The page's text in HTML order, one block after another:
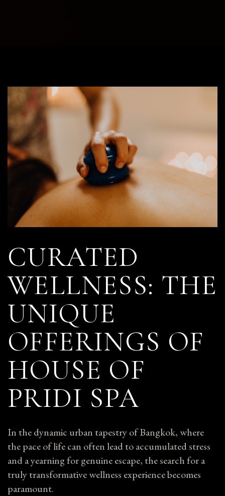
CURATED
WELLNESS: THE
UNIQUE
OFFERINGS OF
HOUSE OF
PRIDI SPA
In the dynamic urban tapestry of Bangkok, where
the pace of life can often lead to accumulated stress
and a yearning for genuine escape, the search for a
truly transformative wellness experience becomes
paramount.